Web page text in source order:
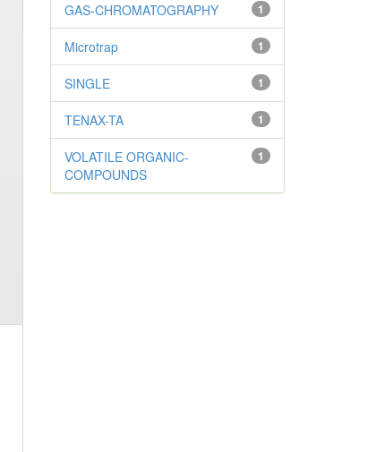
1
GAS-CHROMATOGRAPHY
1
Microtrap
1
SINGLE
1
TENAX-TA
1
VOLATILE ORGANIC-
COMPOUNDS